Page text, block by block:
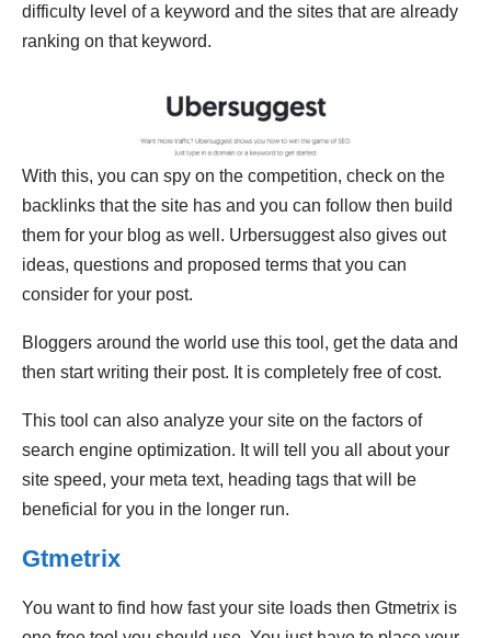
difficulty level of a keyword and the sites that are already
ranking on that keyword.
With this, you can spy on the competition, check on the
backlinks that the site has and you can follow then build
them for your blog as well. Urbersuggest also gives out
ideas, questions and proposed terms that you can
consider for your post.
Bloggers around the world use this tool, get the data and
then start writing their post. It is completely free of cost.
This tool can also analyze your site on the factors of
search engine optimization. It will tell you all about your
site speed, your meta text, heading tags that will be
beneficial for you in the longer run.
Gtmetrix
You want to find how fast your site loads then Gtmetrix is